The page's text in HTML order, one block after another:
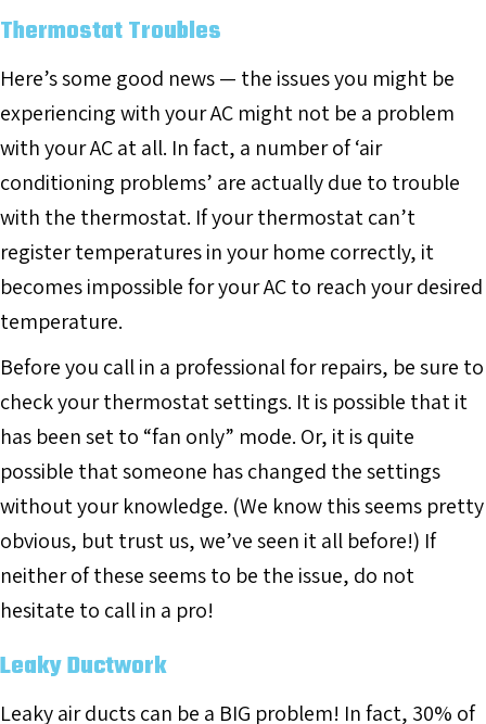
Thermostat Troubles
Here’s some good news — the issues you might be
experiencing with your AC might not be a problem
with your AC at all. In fact, a number of ‘air
conditioning problems’ are actually due to trouble
with the thermostat. If your thermostat can’t
register temperatures in your home correctly, it
becomes impossible for your AC to reach your desired
temperature.
Before you call in a professional for repairs, be sure to
check your thermostat settings. It is possible that it
has been set to “fan only” mode. Or, it is quite
possible that someone has changed the settings
without your knowledge. (We know this seems pretty
obvious, but trust us, we’ve seen it all before!) If
neither of these seems to be the issue, do not
hesitate to call in a pro!
Leaky Ductwork
Leaky air ducts can be a BIG problem! In fact, 30% of